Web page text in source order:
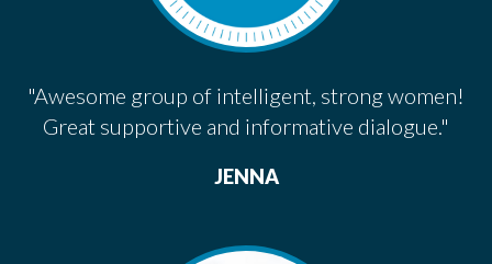
"Awesome group of intelligent, strong women!
Great supportive and informative dialogue."
JENNA